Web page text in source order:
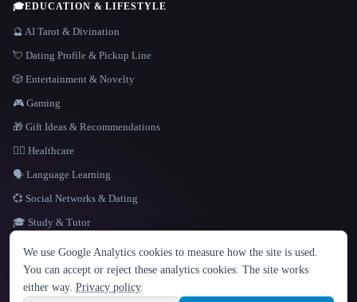
LANGUAGE
English español Français Русский 简体中文
Hindi
🎓EDUCATION & LIFESTYLE
🔮 AI Tarot & Divination
💘 Dating Profile & Pickup Line
🎲 Entertainment & Novelty
🎮 Gaming
🎁 Gift Ideas & Recommendations
👩‍⚕️ Healthcare
🗣️ Language Learning
💞 Social Networks & Dating
🎓 Study & Tutor
© 2026 That AI Collection. All rights reserved.
We use Google Analytics cookies to measure how the site is used.
You can accept or reject these analytics cookies. The site works
either way. Privacy policy.